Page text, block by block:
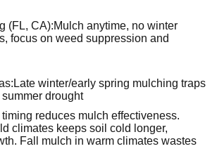
(FL, CA):Mulch anytime, no winter
focus on weed suppression and
: Late winter/early spring mulching traps
drought
reduces mulch effectiveness.
climates keeps soil cold longer,
Fall mulch in warm climates wastes